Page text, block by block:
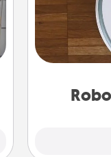
Robotic
much
Acts of